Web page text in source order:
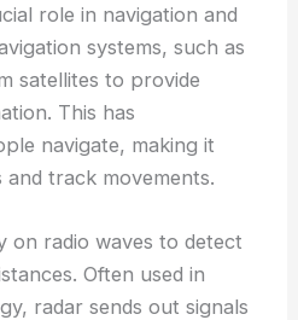
role in navigation and
systems, such as
satellites to provide
This has
navigate, making it
track movements.
on radio waves to detect
Often used in
radar sends out signals